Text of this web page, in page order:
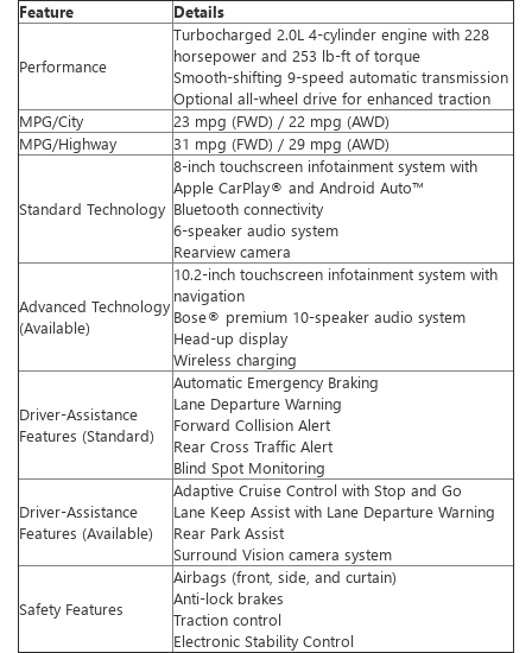
Feature
Details
Performance
Turbocharged 2.0L 4-cylinder engine with 228
horsepower and 253 lb-ft of torque
Smooth-shifting 9-speed automatic transmission
Optional all-wheel drive for enhanced traction
MPG/City
23 mpg (FWD) / 22 mpg (AWD)
MPG/Highway
31 mpg (FWD) / 29 mpg (AWD)
Standard Technology
8-inch touchscreen infotainment system with
Apple CarPlay® and Android Auto™
Bluetooth connectivity
6-speaker audio system
Rearview camera
Advanced Technology
(Available)
10.2-inch touchscreen infotainment system with
navigation
Bose® premium 10-speaker audio system
Head-up display
Wireless charging
Driver-Assistance
Features (Standard)
Automatic Emergency Braking
Lane Departure Warning
Forward Collision Alert
Rear Cross Traffic Alert
Blind Spot Monitoring
Driver-Assistance
Features (Available)
Adaptive Cruise Control with Stop and Go
Lane Keep Assist with Lane Departure Warning
Rear Park Assist
Surround Vision camera system
Safety Features
Airbags (front, side, and curtain)
Anti-lock brakes
Traction control
Electronic Stability Control